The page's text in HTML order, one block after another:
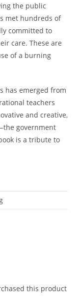
the public
met hundreds of
committed to
care. These are
of a burning
has emerged from
teachers
and creative,
government
is a tribute to
this product